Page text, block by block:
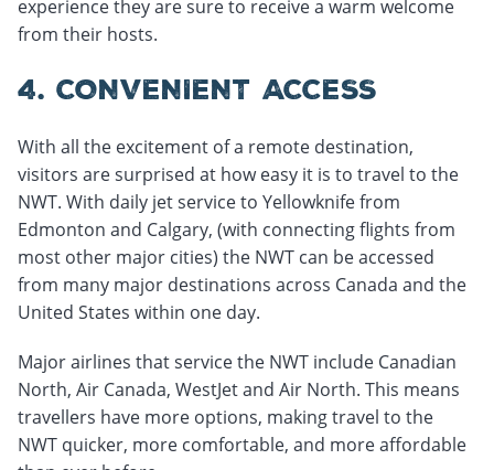
experience they are sure to receive a warm welcome
from their hosts.
4. CONVENIENT ACCESS
With all the excitement of a remote destination,
visitors are surprised at how easy it is to travel to the
NWT. With daily jet service to Yellowknife from
Edmonton and Calgary, (with connecting flights from
most other major cities) the NWT can be accessed
from many major destinations across Canada and the
United States within one day.
Major airlines that service the NWT include Canadian
North, Air Canada, WestJet and Air North. This means
travellers have more options, making travel to the
NWT quicker, more comfortable, and more affordable